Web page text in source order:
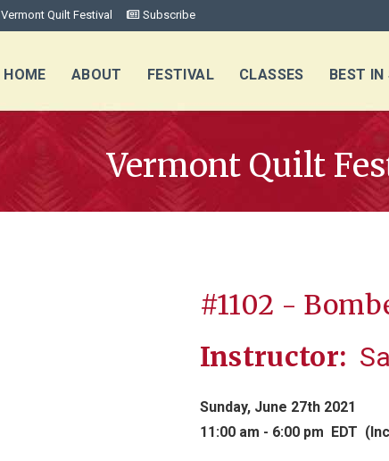
Vermont Quilt Festival Subscribe
HOME ABOUT FESTIVAL CLASSES BEST IN
Vermont Quilt
#1102 -
Instructor:
Sunday, June 27th 2021
11:00 am - 6:00 pm EDT